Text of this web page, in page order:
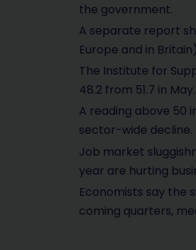
the government.
A separate report
Europe and in
The Institute for
48.2 from 51.7 in
A reading above 50
sector-wide decline.
Job market
year are hurting
Economists say the
coming quarters,